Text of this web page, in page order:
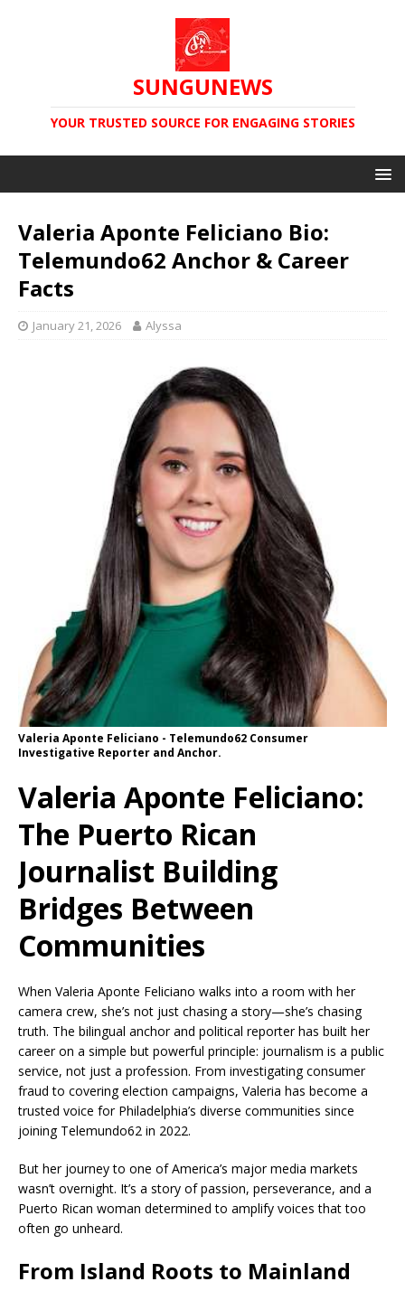
SUNGUNEWS
YOUR TRUSTED SOURCE FOR ENGAGING STORIES
Valeria Aponte Feliciano Bio:
Telemundo62 Anchor & Career
Facts
January 21, 2026 Alyssa
Valeria Aponte Feliciano - Telemundo62 Consumer
Investigative Reporter and Anchor.
Valeria Aponte Feliciano:
The Puerto Rican
Journalist Building
Bridges Between
Communities
When Valeria Aponte Feliciano walks into a room with her
camera crew, she’s not just chasing a story—she’s chasing
truth. The bilingual anchor and political reporter has built her
career on a simple but powerful principle: journalism is a public
service, not just a profession. From investigating consumer
fraud to covering election campaigns, Valeria has become a
trusted voice for Philadelphia’s diverse communities since
joining Telemundo62 in 2022.
But her journey to one of America’s major media markets
wasn’t overnight. It’s a story of passion, perseverance, and a
Puerto Rican woman determined to amplify voices that too
often go unheard.
From Island Roots to Mainland